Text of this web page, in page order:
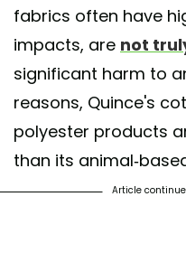
fabrics often have
impacts, are not
significant harm to
reasons, Quince's
polyester products
than its animal-
Article